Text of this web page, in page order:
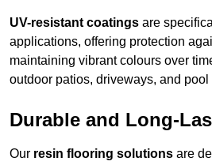
UV-resistant coatings are
applications, offering protection
maintaining vibrant colours over
outdoor patios, driveways, and pool
Durable and Long-
Our resin flooring solutions are